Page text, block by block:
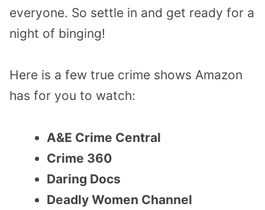
everyone. So settle in and get ready for a
night of binging!
Here is a few true crime shows Amazon
has for you to watch:
A&E Crime Central
Crime 360
Daring Docs
Deadly Women Channel